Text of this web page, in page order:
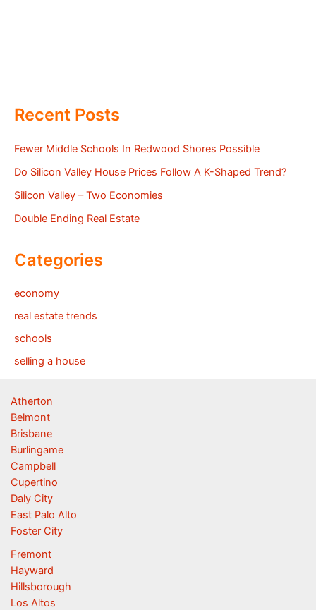
Recent Posts
Fewer Middle Schools In Redwood Shores Possible
Do Silicon Valley House Prices Follow A K-Shaped Trend?
Silicon Valley – Two Economies
Double Ending Real Estate
Categories
economy
real estate trends
schools
selling a house
Atherton
Belmont
Brisbane
Burlingame
Campbell
Cupertino
Daly City
East Palo Alto
Foster City
Fremont
Hayward
Hillsborough
Los Altos